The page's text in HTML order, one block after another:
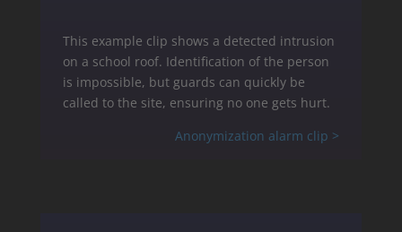
This example clip shows a detected intrusion
on a school roof. Identification of the person
is impossible, but guards can quickly be
called to the site, ensuring no one gets hurt.
Anonymization alarm clip >